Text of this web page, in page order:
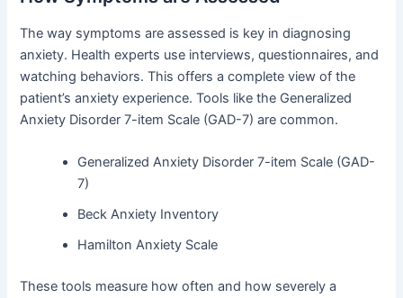
The way symptoms are assessed is key in diagnosing
anxiety. Health experts use interviews, questionnaires, and
watching behaviors. This offers a complete view of the
patient’s anxiety experience. Tools like the Generalized
Anxiety Disorder 7-item Scale (GAD-7) are common.
Generalized Anxiety Disorder 7-item Scale (GAD-
7)
Beck Anxiety Inventory
Hamilton Anxiety Scale
These tools measure how often and how severely a